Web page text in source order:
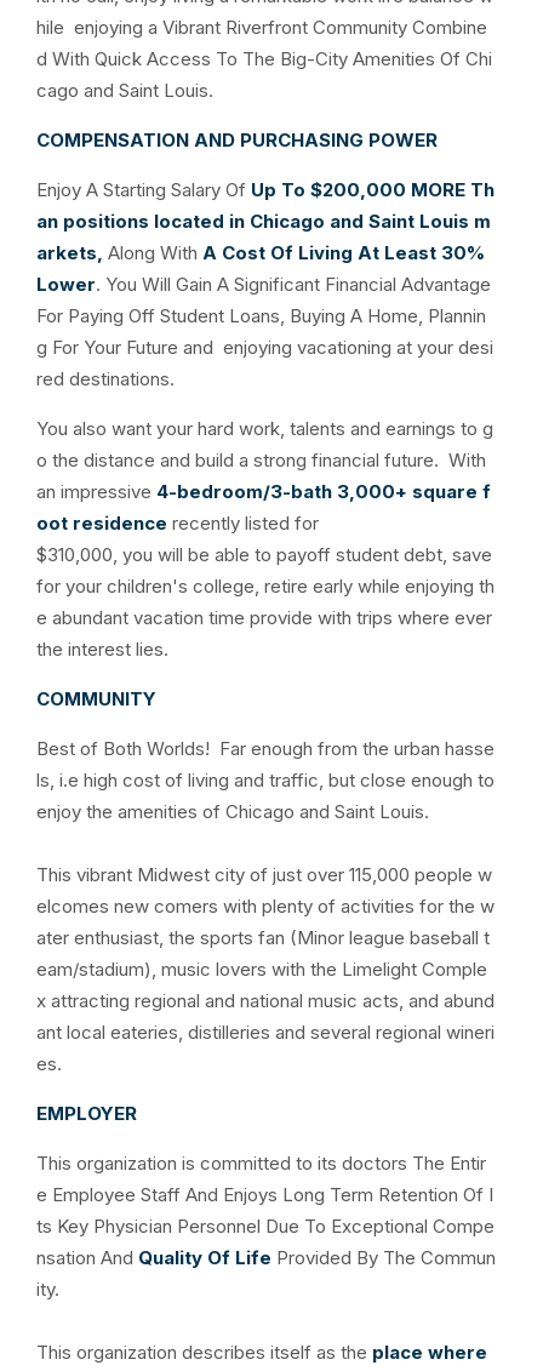
hile enjoying a Vibrant Riverfront Community Combine
d With Quick Access To The Big-City Amenities Of Chi
cago and Saint Louis.
COMPENSATION AND PURCHASING POWER
Enjoy A Starting Salary Of Up To $200,000 MORE Th
an positions located in Chicago and Saint Louis m
arkets, Along With A Cost Of Living At Least 30%
Lower. You Will Gain A Significant Financial Advantage
For Paying Off Student Loans, Buying A Home, Plannin
g For Your Future and enjoying vacationing at your desi
red destinations.
You also want your hard work, talents and earnings to g
o the distance and build a strong financial future. With
an impressive 4-bedroom/3-bath 3,000+ square f
oot residence recently listed for
$310,000, you will be able to payoff student debt, save
for your children's college, retire early while enjoying th
e abundant vacation time provide with trips where ever
the interest lies.
COMMUNITY
Best of Both Worlds! Far enough from the urban hasse
ls, i.e high cost of living and traffic, but close enough to
enjoy the amenities of Chicago and Saint Louis.
This vibrant Midwest city of just over 115,000 people w
elcomes new comers with plenty of activities for the w
ater enthusiast, the sports fan (Minor league baseball t
eam/stadium), music lovers with the Limelight Comple
x attracting regional and national music acts, and abund
ant local eateries, distilleries and several regional wineri
es.
EMPLOYER
This organization is committed to its doctors The Entir
e Employee Staff And Enjoys Long Term Retention Of I
ts Key Physician Personnel Due To Exceptional Compe
nsation And Quality Of Life Provided By The Commun
ity.
This organization describes itself as the place where